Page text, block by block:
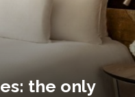
the only